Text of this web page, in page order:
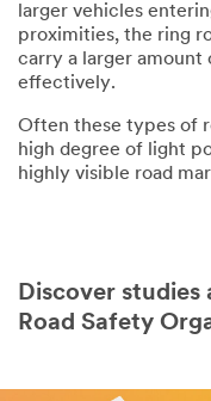
larger vehicles
proximities, the ring
carry a larger amount
effectively.
Often these types of
high degree of light
highly visible road
Discover studies
Road Safety